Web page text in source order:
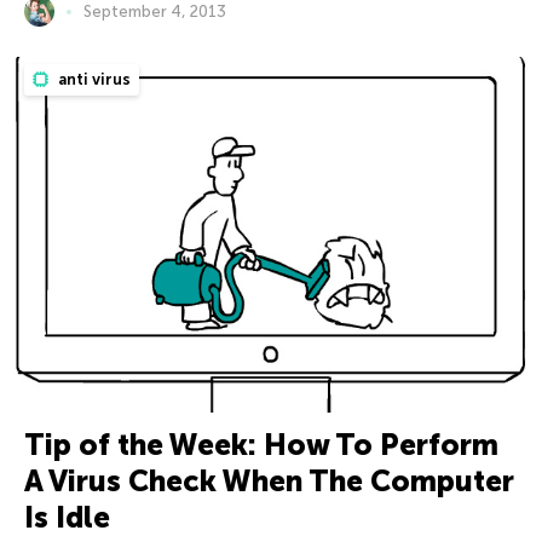
September 4, 2013
anti virus
Tip of the Week: How To Perform
A Virus Check When The Computer
Is Idle